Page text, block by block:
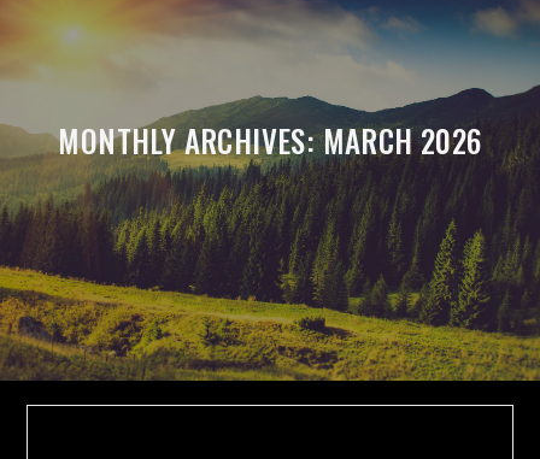
MONTHLY ARCHIVES: MARCH 2026